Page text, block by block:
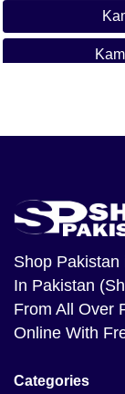
Kama
Shop Pakistan
In Pakistan
From All Over
Online With
Categories